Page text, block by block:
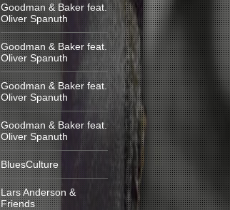
Goodman & Baker feat.
Oliver Spanuth
Goodman & Baker feat.
Oliver Spanuth
Goodman & Baker feat.
Oliver Spanuth
Goodman & Baker feat.
Oliver Spanuth
BluesCulture
Lars Anderson &
Friends